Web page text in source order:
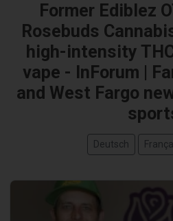
Former Ediblez
Rosebuds
high-intensity
vape - InForum |
and West Fargo
Deutsch